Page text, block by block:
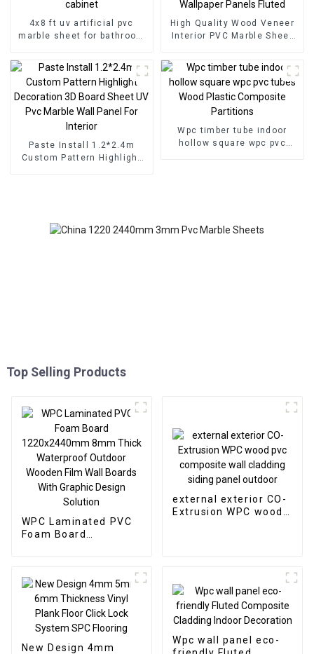
4x8 ft uv artificial pvc
marble sheet for bathroom
kitchen cabinet
High Quality Wood Veneer
Interior PVC Marble Sheet
Wallpaper Panels Fluted
Paste Install 1.2*2.4m
Custom Pattern Highlight
Wpc timber tube indoor
hollow square wpc pvc
Top Selling Products
WPC Laminated PVC
Foam Board
Outdoor Wooden Film
Wall Boards With
Graphic Design
Solution
external exterior CO-
Extrusion WPC wood
New Design 4mm
Wpc wall panel eco-